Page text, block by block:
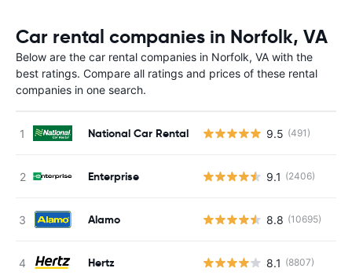
Car rental companies in Norfolk, VA
Below are the car rental companies in Norfolk, VA with the
best ratings. Compare all ratings and prices of these rental
companies in one search.
National Car Rental 9.5 (491)
Enterprise 9.1 (2406)
Alamo 8.8 (10695)
Hertz 8.1 (8807)